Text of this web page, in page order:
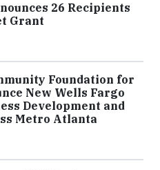
26 Recipients
Grant
Foundation for
New Wells Fargo
Development and
Metro Atlanta